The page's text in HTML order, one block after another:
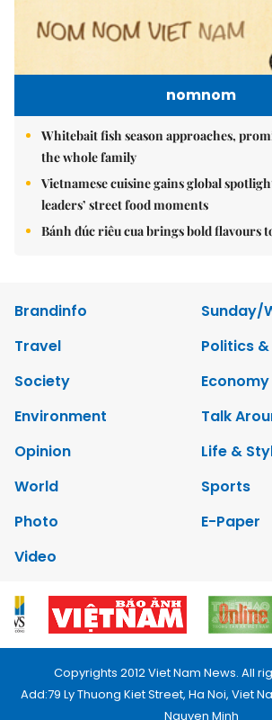
nomnom
Whitebait fish season approaches,
the whole family
Vietnamese cuisine gains global
leaders’ street food moments
Bánh đúc riêu cua brings bold flavours
Brandinfo
Sunday/
Travel
Politics
Society
Economy
Environment
Talk
Opinion
Life &
World
Sports
Photo
E-Paper
Video
Copyrights 2012 Viet Nam News. All
Add:79 Ly Thuong Kiet Street, Ha Noi, Viet
Nguyen Minh